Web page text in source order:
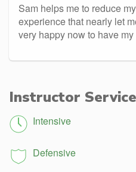
Sam helps me to reduce
experience that nearly let
very happy now to have
Instructor
Intensive
Defensive